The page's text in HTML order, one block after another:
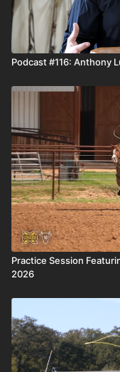
Podcast #116: Anthony
Practice Session
2026